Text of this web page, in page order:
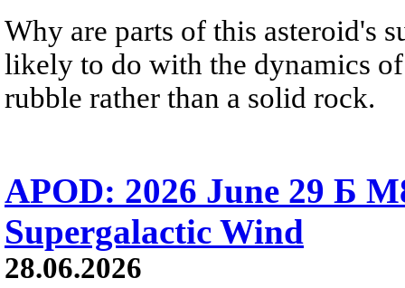
Why are parts of this asteroid's
likely to do with the dynamics
rubble rather than a solid rock.
APOD: 2026 June 29 Б
Supergalactic Wind
28.06.2026